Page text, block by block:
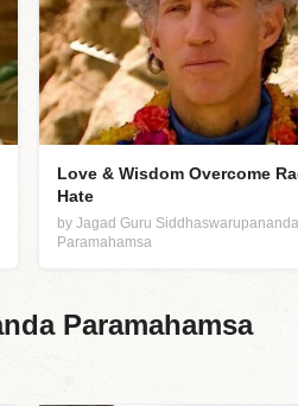
Love & Wisdom Overcome
Hate
by Jagad Guru Siddhaswarupananda
Paramahamsa
Paramahamsa